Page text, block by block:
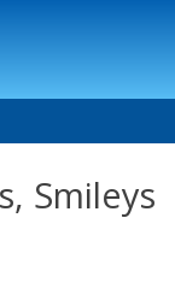
Smileys